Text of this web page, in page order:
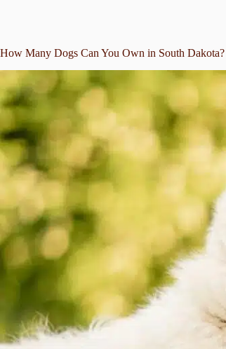
How Many Dogs Can You Own in South Dakota?